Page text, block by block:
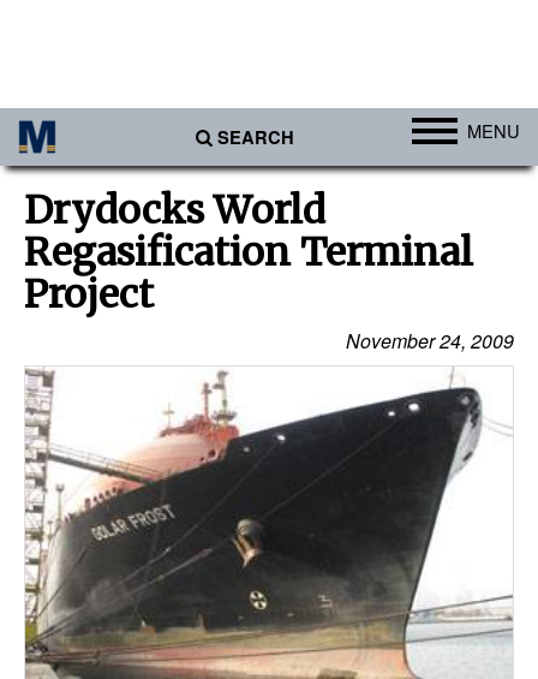
SEARCH MENU
Africa
Americas
Asia
Australia/NZ
Europe
Middle East
Cargo
Containers & Breakbulk
Dry Bulk
Liquid Bulk
RoRo
Drydocks World
Regasification Terminal
Project
November 24, 2009